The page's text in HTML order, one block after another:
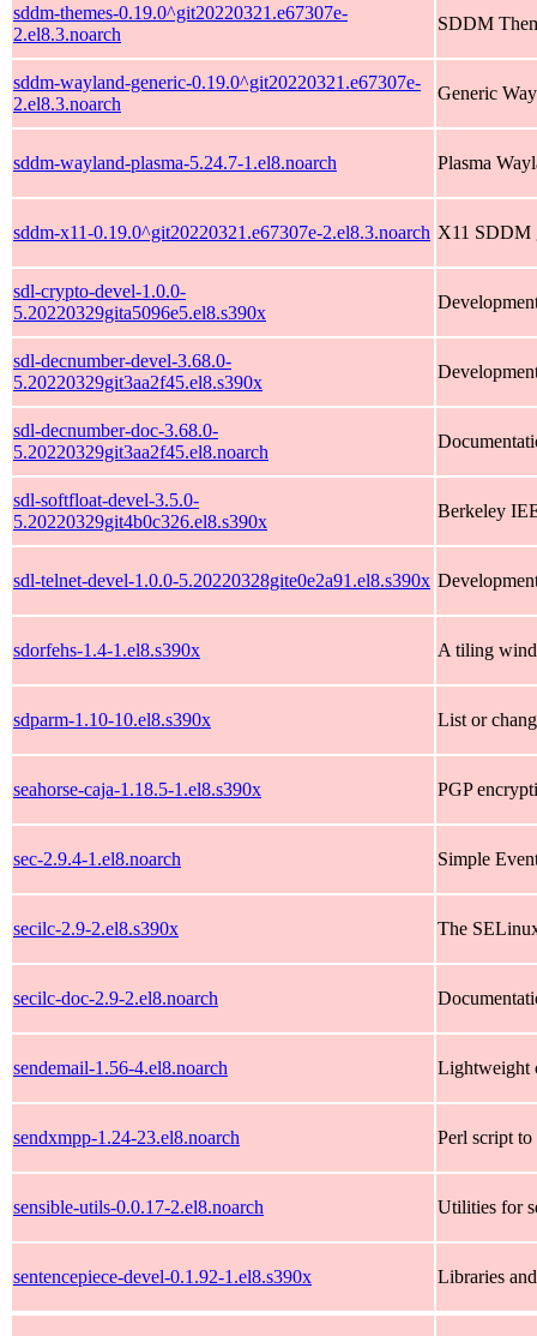
sddm-themes-0.19.0^git20220321.e67307e-
2.el8.3.noarch
SDDM
sddm-wayland-generic-0.19.0^git20220321.e67307e-
2.el8.3.noarch
Generic
sddm-wayland-plasma-5.24.7-1.el8.noarch Plasma
sddm-x11-0.19.0^git20220321.e67307e-2.el8.3.noarch X11 SDDM
sdl-crypto-devel-1.0.0-
5.20220329gita5096e5.el8.s390x
sdl-decnumber-devel-3.68.0-
5.20220329git3aa2f45.el8.s390x
sdl-decnumber-doc-3.68.0-
5.20220329git3aa2f45.el8.noarch
sdl-softfloat-devel-3.5.0-
5.20220329git4b0c326.el8.s390x
Berkeley
sdl-telnet-devel-1.0.0-5.20220328gite0e2a91.el8.s390x
sdorfehs-1.4-1.el8.s390x A tiling
sdparm-1.10-10.el8.s390x List or
seahorse-caja-1.18.5-1.el8.s390x PGP
sec-2.9.4-1.el8.noarch Simple
secilc-2.9-2.el8.s390x The
secilc-doc-2.9-2.el8.noarch
sendemail-1.56-4.el8.noarch Lightweight
sendxmpp-1.24-23.el8.noarch Perl script to
sensible-utils-0.0.17-2.el8.noarch Utilities for
sentencepiece-devel-0.1.92-1.el8.s390x Libraries